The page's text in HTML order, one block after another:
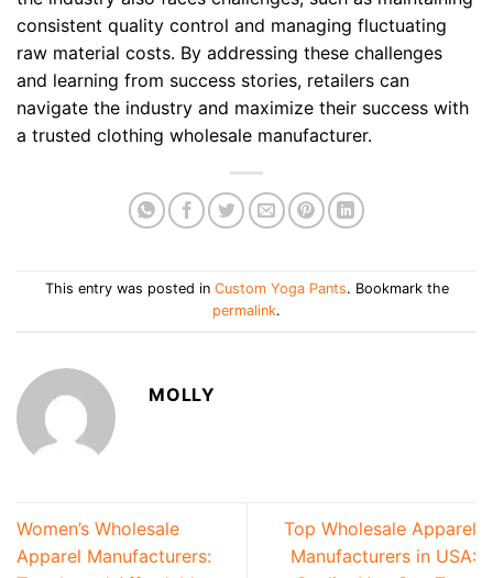
consistent quality control and managing fluctuating
raw material costs. By addressing these challenges
and learning from success stories, retailers can
navigate the industry and maximize their success with
a trusted clothing wholesale manufacturer.
This entry was posted in Custom Yoga Pants. Bookmark the
permalink.
MOLLY
Women’s Wholesale
Apparel Manufacturers:
Top Wholesale Apparel
Manufacturers in USA: